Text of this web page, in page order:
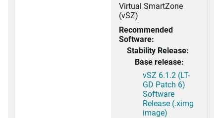
Virtual SmartZone
(vSZ)
Recommended
Software:
Stability Release:
Base release:
vSZ 6.1.2 (LT-
GD Patch 6)
Software
Release (.ximg
image)